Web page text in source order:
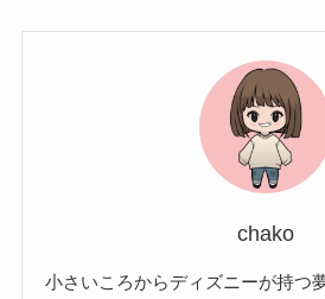
chako
小さいころからディズニーが持つ